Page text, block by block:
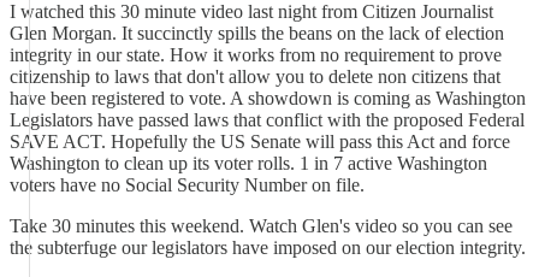
I watched this 30 minute video last night from Citizen Journalist
Glen Morgan. It succinctly spills the beans on the lack of election
integrity in our state. How it works from no requirement to prove
citizenship to laws that don't allow you to delete non citizens that
have been registered to vote. A showdown is coming as Washington
Legislators have passed laws that conflict with the proposed Federal
SAVE ACT. Hopefully the US Senate will pass this Act and force
Washington to clean up its voter rolls. 1 in 7 active Washington
voters have no Social Security Number on file.
Take 30 minutes this weekend. Watch Glen's video so you can see
the subterfuge our legislators have imposed on our election integrity.